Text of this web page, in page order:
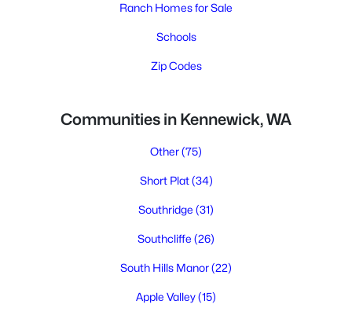
Ranch Homes for Sale
Schools
Zip Codes
Communities in Kennewick, WA
Other(75)
Short Plat(34)
Southridge (31)
Southcliffe (26)
South Hills Manor(22)
Apple Valley(15)